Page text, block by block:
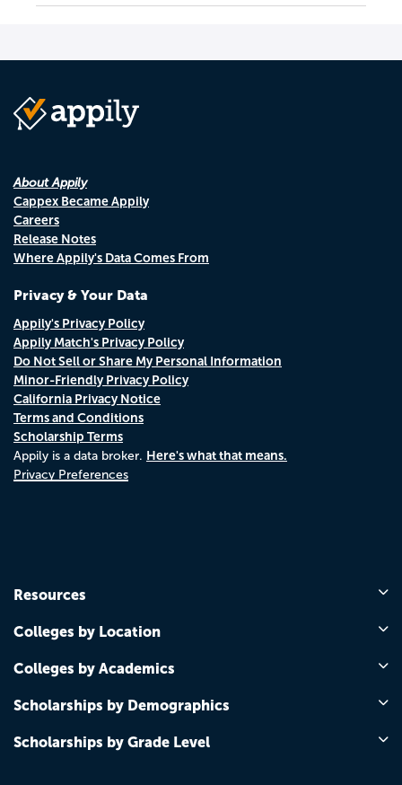
About Appily
Cappex Became Appily
Careers
Release Notes
Where Appily's Data Comes From
Privacy & Your Data
Appily's Privacy Policy
Appily Match's Privacy Policy
Do Not Sell or Share My Personal Information
Minor-Friendly Privacy Policy
California Privacy Notice
Terms and Conditions
Scholarship Terms
Appily is a data broker. Here's what that means.
Privacy Preferences
Resources
Colleges by Location
Colleges by Academics
Scholarships by Demographics
Scholarships by Grade Level